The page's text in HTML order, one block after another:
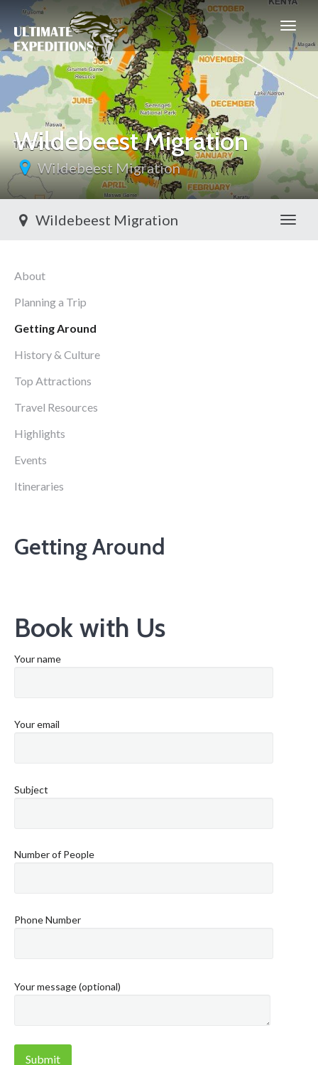
Wildebeest Migration
Wildebeest Migration
Wildebeest Migration
About
Planning a Trip
Getting Around
History & Culture
Top Attractions
Travel Resources
Highlights
Events
Itineraries
Getting Around
Book with Us
Your name
Your email
Subject
Number of People
Phone Number
Your message (optional)